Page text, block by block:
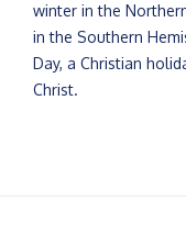
winter in the
in the Southern
Day, a Christian
Christ.